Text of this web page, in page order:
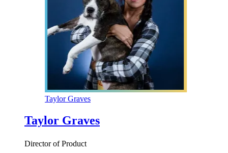
Taylor Graves
Taylor Graves
Director of Product